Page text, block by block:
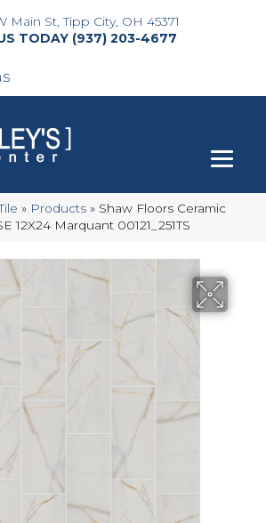
Main St, Tipp City, OH 45371
(937) 203-4677
» Products » Shaw Floors Ceramic
12X24 Marquant 00121_251TS